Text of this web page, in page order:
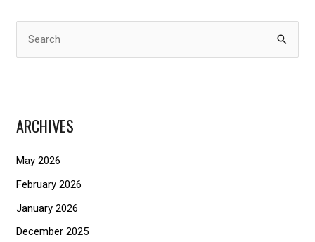
c
o
r
:
ARCHIVES
May 2026
February 2026
January 2026
December 2025